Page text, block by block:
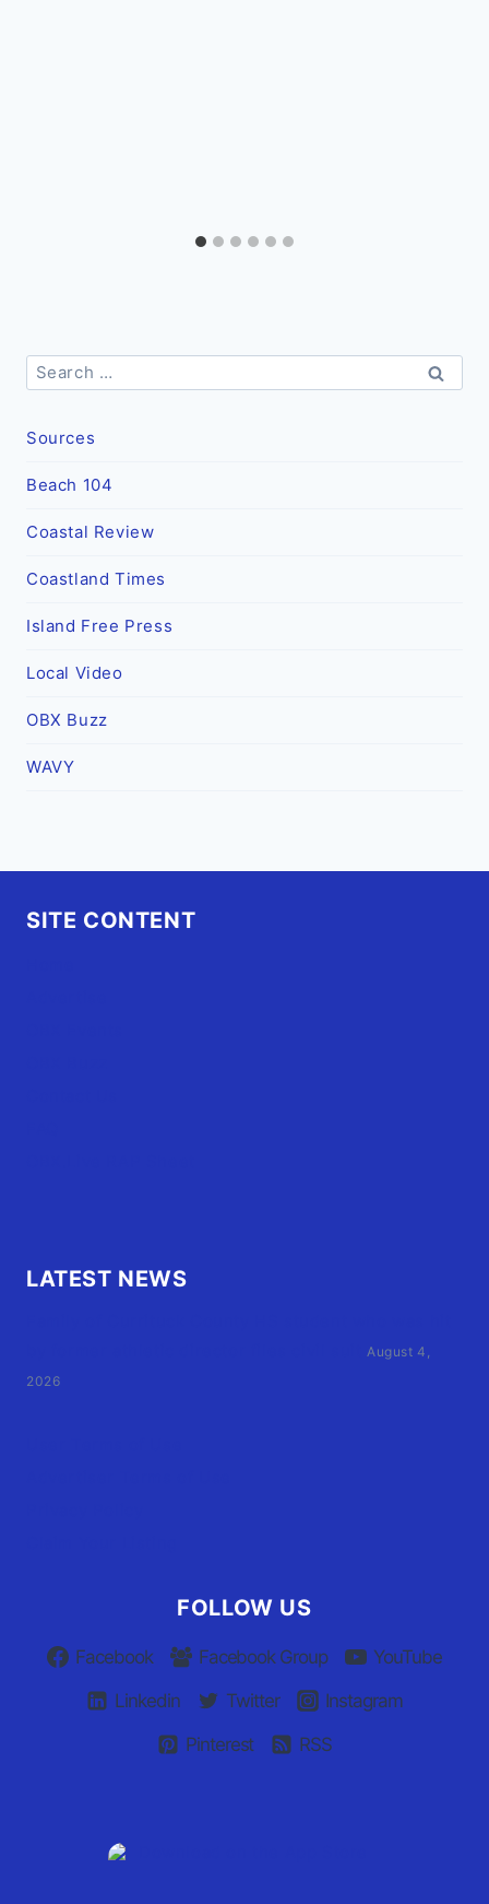
Search
for:
Sources
Beach 104
Coastal Review
Coastland Times
Island Free Press
Local Video
OBX Buzz
WAVY
SITE CONTENT
LATEST NEWS
August 4,
2026
FOLLOW US
Facebook Facebook Group
YouTube
Linkedin
Twitter
Instagram
Pinterest
RSS